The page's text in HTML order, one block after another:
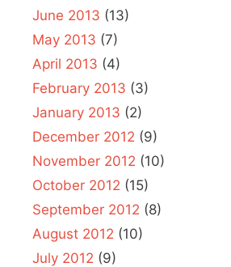
June 2013 (13)
May 2013 (7)
April 2013 (4)
February 2013 (3)
January 2013 (2)
December 2012 (9)
November 2012 (10)
October 2012 (15)
September 2012 (8)
August 2012 (10)
July 2012 (9)